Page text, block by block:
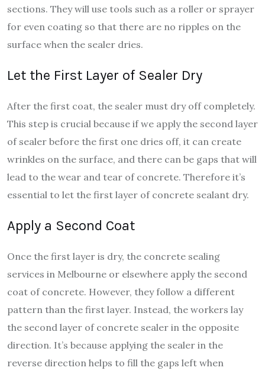
sections. They will use tools such as a roller or sprayer
for even coating so that there are no ripples on the
surface when the sealer dries.
Let the First Layer of Sealer Dry
After the first coat, the sealer must dry off completely.
This step is crucial because if we apply the second layer
of sealer before the first one dries off, it can create
wrinkles on the surface, and there can be gaps that will
lead to the wear and tear of concrete. Therefore it’s
essential to let the first layer of concrete sealant dry.
Apply a Second Coat
Once the first layer is dry, the concrete sealing
services in Melbourne or elsewhere apply the second
coat of concrete. However, they follow a different
pattern than the first layer. Instead, the workers lay
the second layer of concrete sealer in the opposite
direction. It’s because applying the sealer in the
reverse direction helps to fill the gaps left when